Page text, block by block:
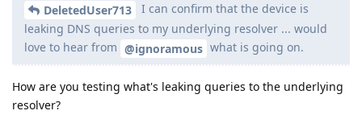
DeletedUser713
I can confirm that the device is
leaking DNS queries to my underlying resolver ... would
love to hear from @ignoramous what is going on.
How are you testing what's leaking queries to the underlying
resolver?